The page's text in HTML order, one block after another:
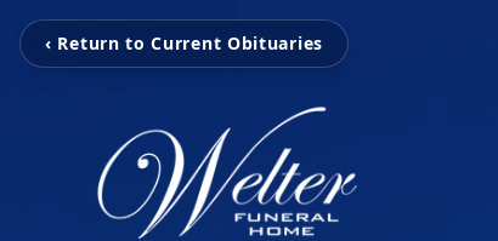
‹ Return to Current Obituaries